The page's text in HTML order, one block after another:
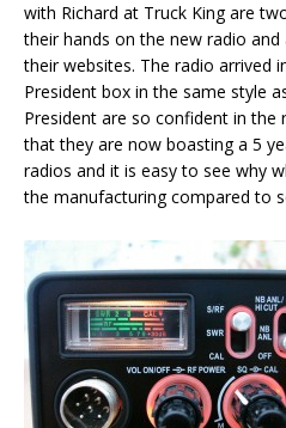
with Richard at Truck King are
their hands on the new radio
their websites. The radio arrived
President box in the same style
President are so confident in the
that they are now boasting a 5
radios and it is easy to see why
the manufacturing compared to